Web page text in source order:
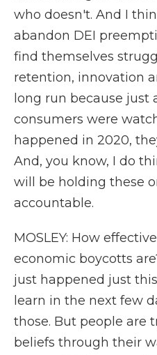
who doesn't. And I
abandon DEI
find themselves
retention, innovation
long run because just
consumers were
happened in 2020,
And, you know, I do
will be holding these
accountable.
MOSLEY: How
economic boycotts
just happened just this
learn in the next few
those. But people are
beliefs through their